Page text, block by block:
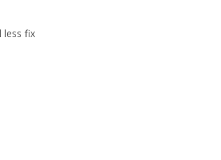
less fix